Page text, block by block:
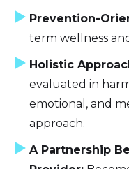
Prevention-
term wellness
Holistic
evaluated in
emotional, and
approach.
A Partnership